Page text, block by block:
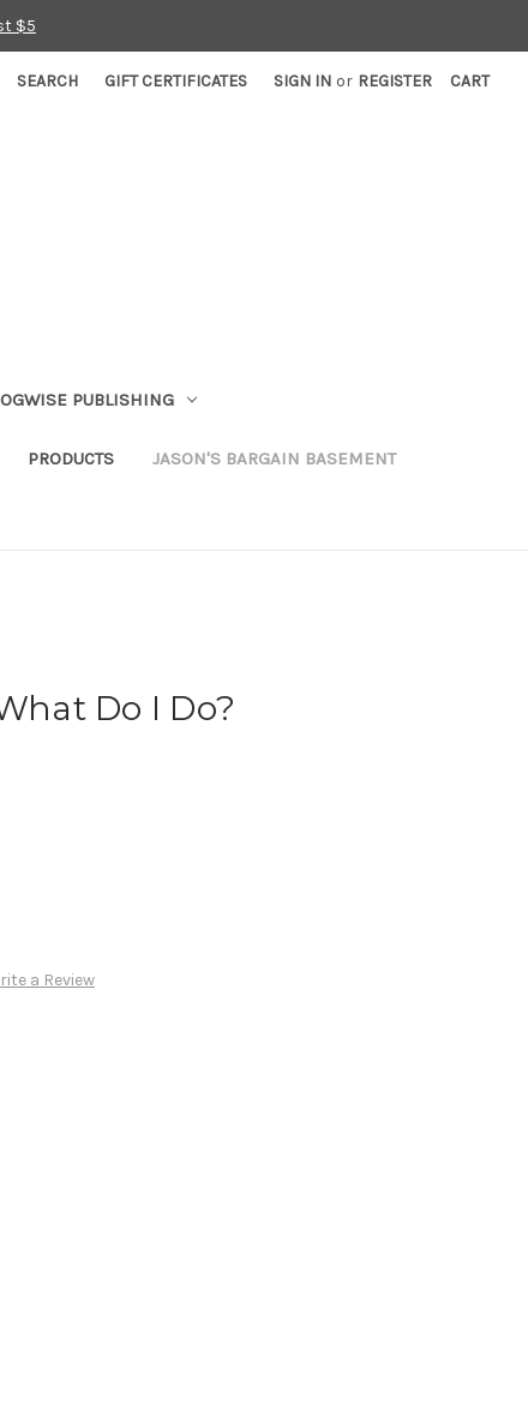
$5
SEARCH GIFT CERTIFICATES SIGN IN or REGISTER CART
PUBLISHING
PRODUCTS JASON'S BARGAIN BASEMENT
Do I Do?
a Review